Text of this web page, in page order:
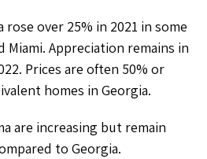
over 25% in 2021 in some
Miami. Appreciation remains in
Prices are often 50% or
homes in Georgia.
are increasing but remain
to Georgia.